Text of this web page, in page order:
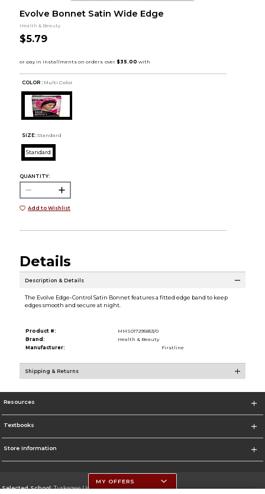
Evolve Bonnet Satin Wide Edge
Health & Beauty
$5.79
COLOR : Multi Color
SIZE: Standard
Standard
QUANTITY:
Add to Wishlist
Details
Description & Details
The Evolve Edge-Control Satin Bonnet features a fitted edge band to keep
edges smooth and secure at night.
Product #:
MMS017295853/0
Brand:
Health & Beauty
Manufacturer:
Firstline
Shipping & Returns
Resources
Textbooks
Store Information
Selected School:Tuskegee University
MY OFFERS